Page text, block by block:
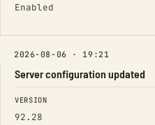
Enabled
2026-08-06 · 19:21
Server configuration updated
FIELD FROM
VERSION
92.28